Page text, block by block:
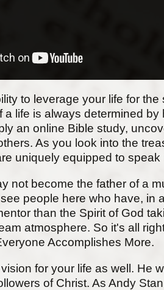
to leverage your life for
life is always determined
an online Bible study,
As you look into the
uniquely equipped to
not become the father of a
people here who have,
than the Spirit of God
atmosphere. So it's all
Accomplishes More.
for your life as well. He
of Christ. As Andy